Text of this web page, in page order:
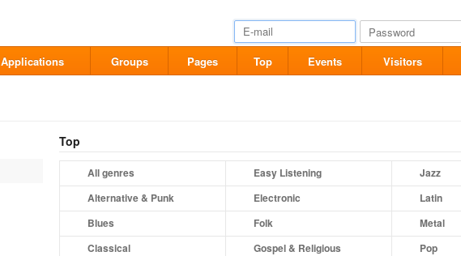
Applications Groups Pages Top Events Visitors
Top
All genres Easy Listening Jazz
Alternative & Punk
Electronic Latin
Blues
Folk
Metal
Classical
Gospel & Religious
Pop